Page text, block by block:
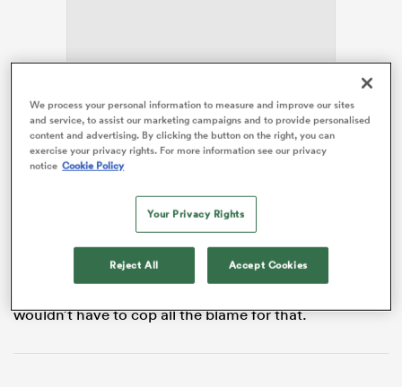
Jordan Petaiais the most exciting back in Australia.
The 18-year old ran for more metres than anyone else
with some excellent defensive work. The more
Samu Kerevimay have made the bigger
hits, but it was Petaia who made the biggest impact.
Fast, agile and blessed with excellent game sense,
wouldn’t have to cop all the blame for that.
We process your personal information to measure and improve our sites
and service, to assist our marketing campaigns and to provide personalised
content and advertising. By clicking the button on the right, you can
exercise your privacy rights. For more information see our privacy
notice Cookie Policy
Your Privacy Rights
Reject All Accept Cookies